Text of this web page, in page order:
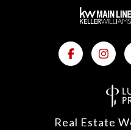
Real Estate